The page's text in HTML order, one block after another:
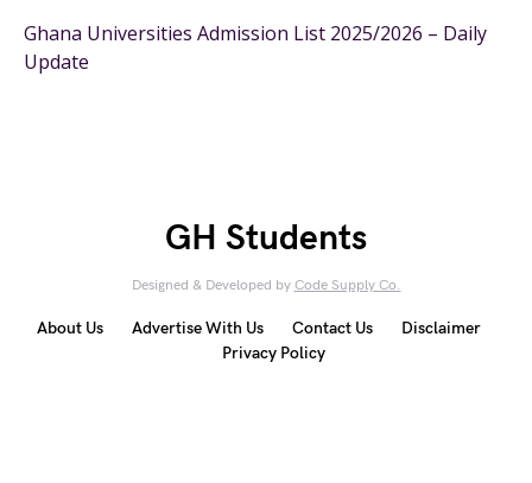
Ghana Universities Admission List 2025/2026 – Daily
Update
GH Students
Designed & Developed by Code Supply Co.
About Us Advertise With Us Contact Us
Disclaimer
Privacy Policy